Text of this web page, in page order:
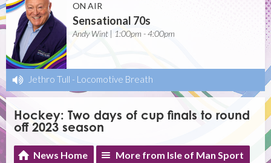
ON AIR
Sensational 70s
Andy Wint | 1:00pm - 4:00pm
Jethro Tull - Locomotive Breath
Hockey: Two days of cup finals to round
off 2023 season
News Home More from Isle of Man Sport